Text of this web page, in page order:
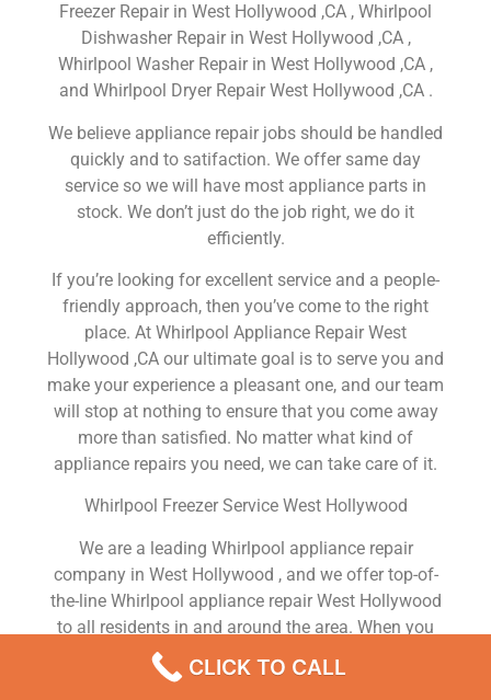
Freezer Repair in West Hollywood ,CA , Whirlpool
Dishwasher Repair in West Hollywood ,CA ,
Whirlpool Washer Repair in West Hollywood ,CA ,
and Whirlpool Dryer Repair West Hollywood ,CA .
We believe appliance repair jobs should be handled
quickly and to satifaction. We offer same day
service so we will have most appliance parts in
stock. We don’t just do the job right, we do it
efficiently.
If you’re looking for excellent service and a people-
friendly approach, then you’ve come to the right
place. At Whirlpool Appliance Repair West
Hollywood ,CA our ultimate goal is to serve you and
make your experience a pleasant one, and our team
will stop at nothing to ensure that you come away
more than satisfied. No matter what kind of
appliance repairs you need, we can take care of it.
Whirlpool Freezer Service West Hollywood
We are a leading Whirlpool appliance repair
company in West Hollywood , and we offer top-of-
the-line Whirlpool appliance repair West Hollywood
to all residents in and around the area. When you
need Whirlpool dryer repair West Hollywood ,
Whirlpool washer repair West Hollywood , Whirlpool
CLICK TO CALL